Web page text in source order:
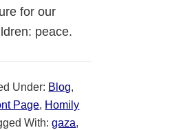
for our
peace.
Under: Blog,
Page, Homily
With:gaza,